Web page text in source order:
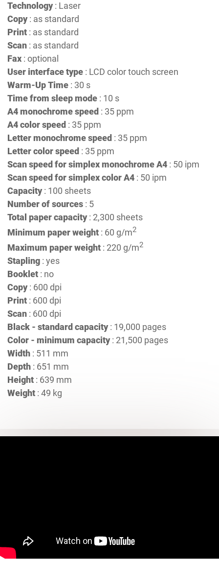
Technology: Laser
Copy: as standard
Print : as standard
Scan : as standard
Fax : optional
User interface type : LCD color touch screen
Warm-Up Time : 30 s
Time from sleep mode : 10 s
A4 monochrome speed : 35 ppm
A4 color speed : 35 ppm
Letter monochrome speed : 35 ppm
Letter color speed : 35 ppm
Scan speed for simplex monochrome A4 : 50 ipm
Scan speed for simplex color A4 : 50 ipm
Capacity: 100 sheets
Number of sources : 5
Total paper capacity: 2,300 sheets
Minimum paper weight : 60 g/m2
Maximum paper weight : 220 g/m2
Stapling : yes
Booklet : no
Copy: 600 dpi
Print : 600 dpi
Scan : 600 dpi
Black - standard capacity: 19,000 pages
Color - minimum capacity: 21,500 pages
Width : 511 mm
Depth : 651 mm
Height : 639 mm
Weight : 49 kg